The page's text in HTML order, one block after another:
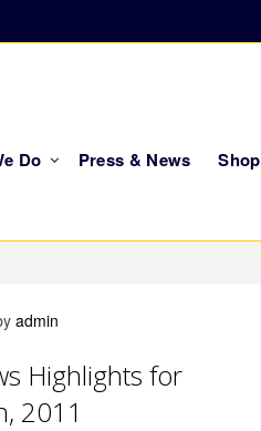
Do Press & News Shop
admin
Highlights for
2011